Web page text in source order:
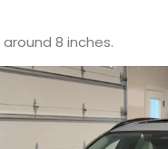
8 inches.